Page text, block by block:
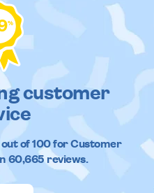
%
customer
of100 for Customer
60,665reviews.